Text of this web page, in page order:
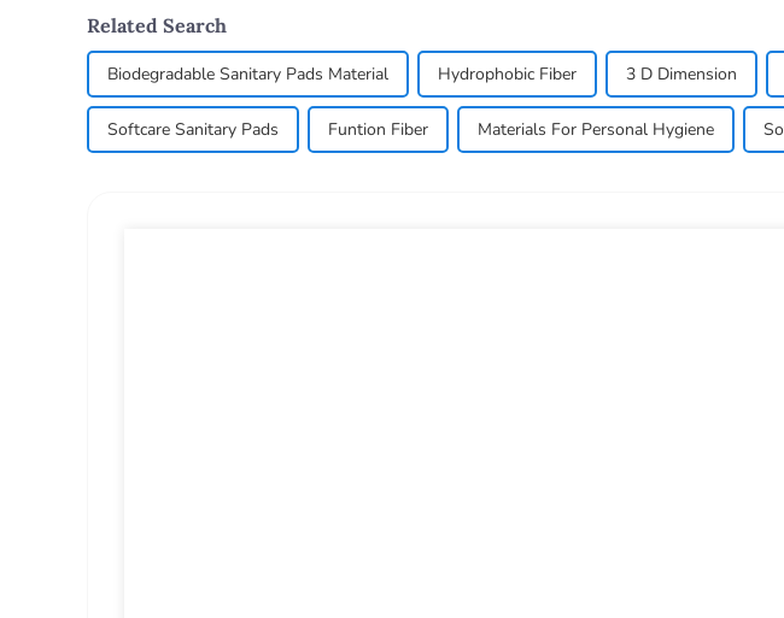
Related Search
Biodegradable Sanitary Pads Material Hydrophobic Fiber 3 D Dimension
Softcare Sanitary Pads Funtion Fiber Materials For Personal Hygiene